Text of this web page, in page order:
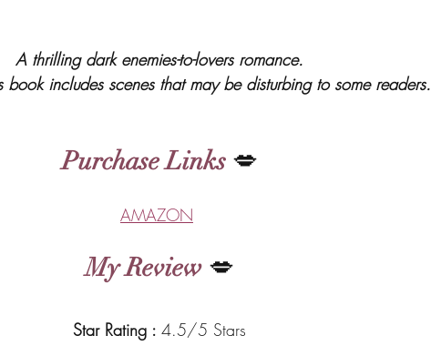
A thrilling dark enemies-to-lovers romance.
book includes scenes that may be disturbing to some readers.
Purchase Links 💋
AMAZON
My Review 💋
Star Rating : 4.5/5 Stars